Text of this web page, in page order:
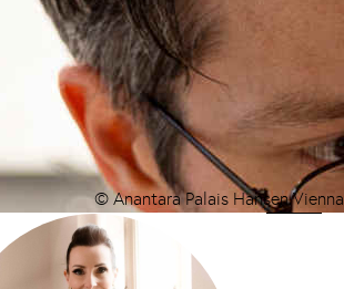
© Anantara Palais Hansen Vienna